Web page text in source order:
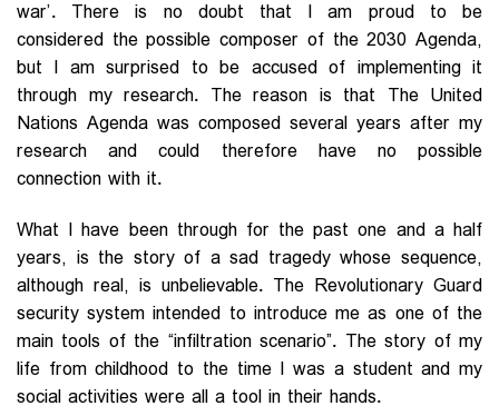
war’. There is no doubt that I am proud to be
considered the possible composer of the 2030 Agenda,
but I am surprised to be accused of implementing it
through my research. The reason is that The United
Nations Agenda was composed several years after my
research and could therefore have no possible
connection with it.
What I have been through for the past one and a half
years, is the story of a sad tragedy whose sequence,
although real, is unbelievable. The Revolutionary Guard
security system intended to introduce me as one of the
main tools of the “infiltration scenario”. The story of my
life from childhood to the time I was a student and my
social activities were all a tool in their hands.